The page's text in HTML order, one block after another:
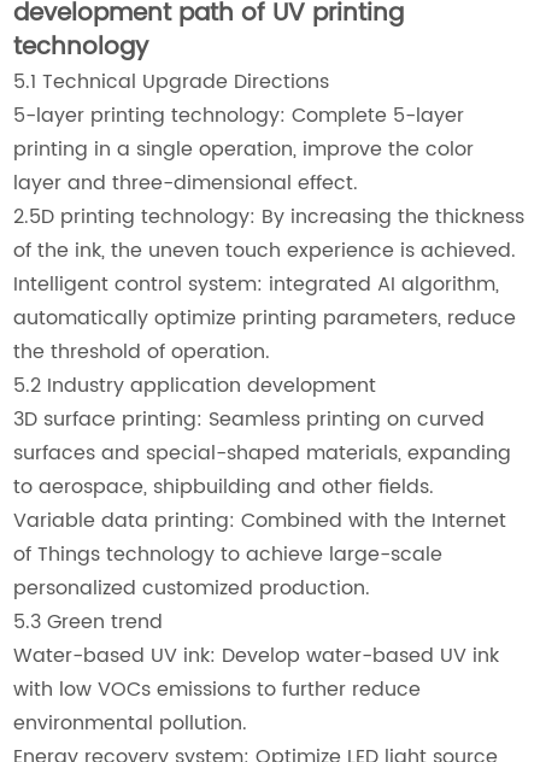
development path of UV printing
technology
5.1 Technical Upgrade Directions
5-layer printing technology: Complete 5-layer
printing in a single operation, improve the color
layer and three-dimensional effect.
2.5D printing technology: By increasing the thickness
of the ink, the uneven touch experience is achieved.
Intelligent control system: integrated AI algorithm,
automatically optimize printing parameters, reduce
the threshold of operation.
5.2 Industry application development
3D surface printing: Seamless printing on curved
surfaces and special-shaped materials, expanding
to aerospace, shipbuilding and other fields.
Variable data printing: Combined with the Internet
of Things technology to achieve large-scale
personalized customized production.
5.3 Green trend
Water-based UV ink: Develop water-based UV ink
with low VOCs emissions to further reduce
environmental pollution.